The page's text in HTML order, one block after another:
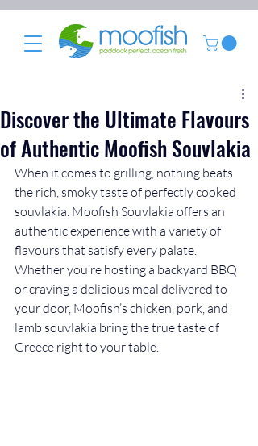
Discover the Ultimate Flavours
of Authentic Moofish Souvlakia
When it comes to grilling, nothing beats
the rich, smoky taste of perfectly cooked
souvlakia. Moofish Souvlakia offers an
authentic experience with a variety of
flavours that satisfy every palate.
Whether you’re hosting a backyard BBQ
or craving a delicious meal delivered to
your door, Moofish’s chicken, pork, and
lamb souvlakia bring the true taste of
Greece right to your table.